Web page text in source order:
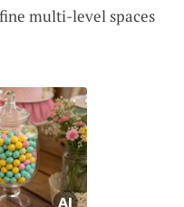
multi-level spaces